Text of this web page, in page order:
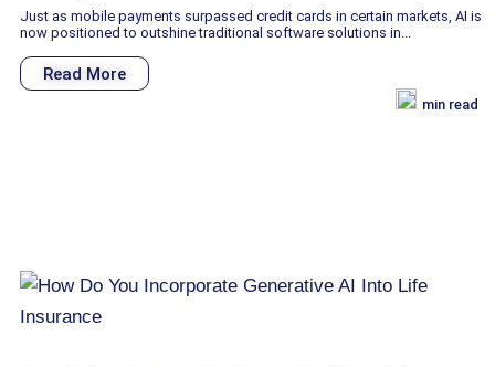
Just as mobile payments surpassed credit cards in certain markets, AI is
now positioned to outshine traditional software solutions in...
Read More
min read